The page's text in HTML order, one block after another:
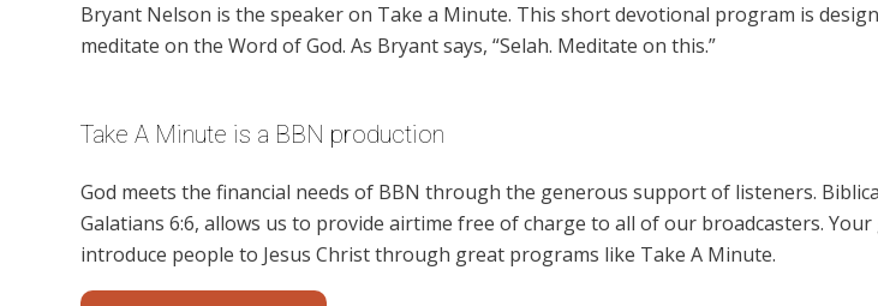
Bryant Nelson is the speaker on Take a Minute. This short devotional program is
meditate on the Word of God. As Bryant says, “Selah. Meditate on this.”
Take A Minute is a BBN production
God meets the financial needs of BBN through the generous support of listeners.
Galatians 6:6, allows us to provide airtime free of charge to all of our broadcasters. Your
introduce people to Jesus Christ through great programs like Take A Minute.